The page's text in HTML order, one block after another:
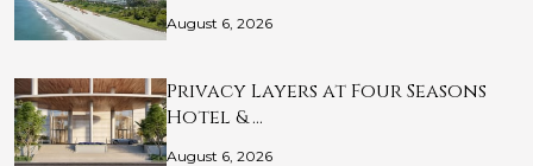
August 6, 2026
Privacy Layers at Four Seasons
Hotel & …
August 6, 2026